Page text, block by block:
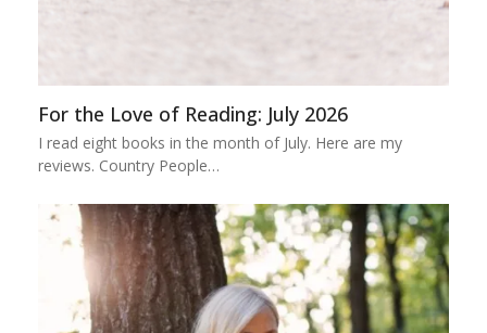
For the Love of Reading: July 2026
I read eight books in the month of July. Here are my
reviews. Country People…